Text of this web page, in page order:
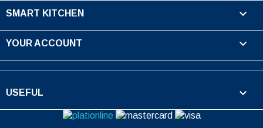
SMART KITCHEN 
YOUR ACCOUNT 
USEFUL 